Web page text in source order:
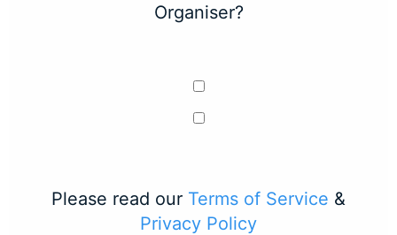
Organiser?
Please read our Terms of Service &
Privacy Policy